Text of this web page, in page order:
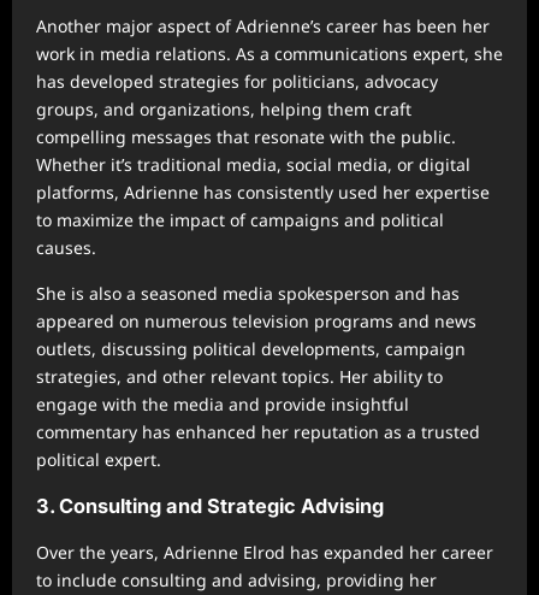
Another major aspect of Adrienne’s career has been her
work in media relations. As a communications expert, she
has developed strategies for politicians, advocacy
groups, and organizations, helping them craft
compelling messages that resonate with the public.
Whether it’s traditional media, social media, or digital
platforms, Adrienne has consistently used her expertise
to maximize the impact of campaigns and political
causes.
She is also a seasoned media spokesperson and has
appeared on numerous television programs and news
outlets, discussing political developments, campaign
strategies, and other relevant topics. Her ability to
engage with the media and provide insightful
commentary has enhanced her reputation as a trusted
political expert.
3. Consulting and Strategic Advising
Over the years, Adrienne Elrod has expanded her career
to include consulting and advising, providing her